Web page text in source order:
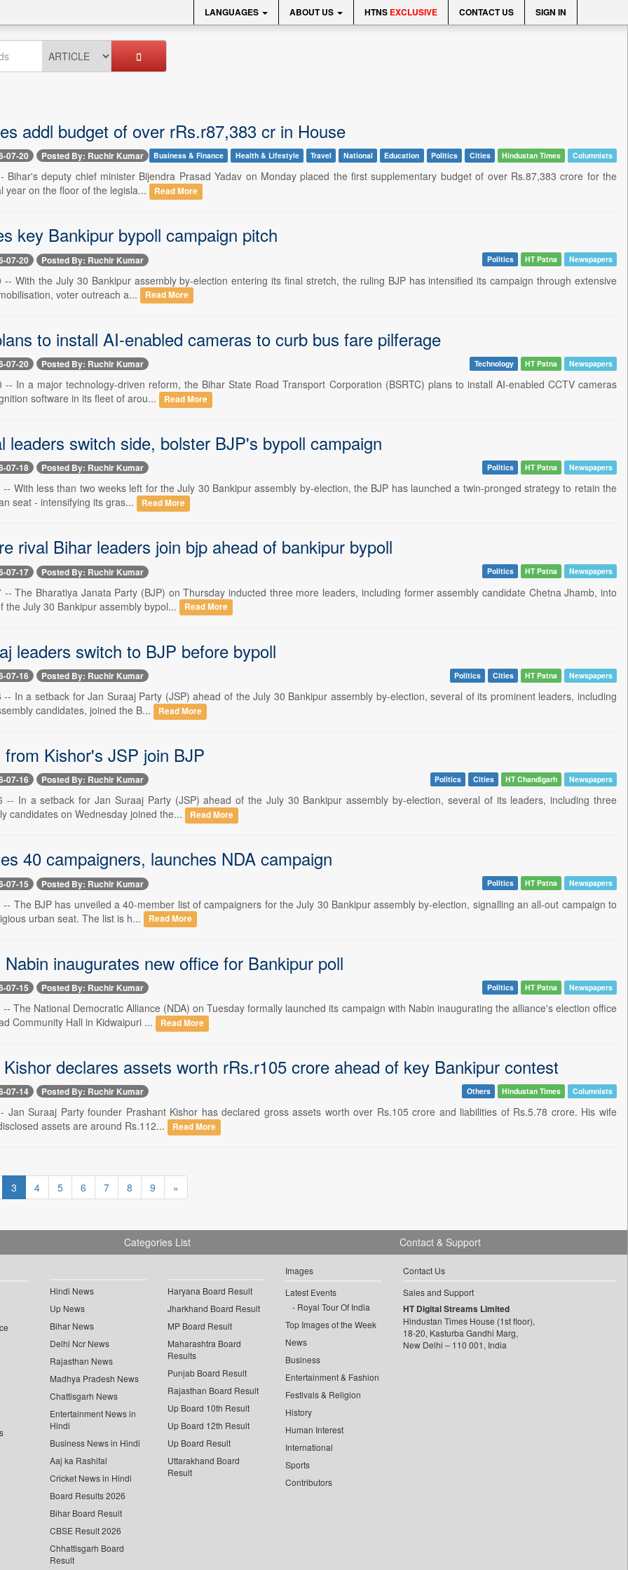
LANGUAGES ABOUT US HTNS EXCLUSIVE CONTACT US SIGN IN
addl budget of over rRs.r87,383 cr in House
07-20 Posted By: Ruchir Kumar Business & Finance Health & Lifestyle Travel National Education Politics Cities Hindustan Times Columnists
Bihar's deputy chief minister Bijendra Prasad Yadav on Monday placed the first supplementary budget of over Rs.87,383 crore for the
year on the floor of the legisla...
Read More
key Bankipur bypoll campaign pitch
07-20 Posted By: Ruchir Kumar Politics HT Patna Newspapers
-- With the July 30 Bankipur assembly by-election entering its final stretch, the ruling BJP has intensified its campaign through extensive
voter outreach a...
Read More
to install AI-enabled cameras to curb bus fare pilferage
07-20 Posted By: Ruchir Kumar Technology HT Patna Newspapers
-- In a major technology-driven reform, the Bihar State Road Transport Corporation (BSRTC) plans to install AI-enabled CCTV cameras
software in its fleet of arou...
Read More
leaders switch side, bolster BJP's bypoll campaign
07-18 Posted By: Ruchir Kumar Politics HT Patna Newspapers
-- With less than two weeks left for the July 30 Bankipur assembly by-election, the BJP has launched a twin-pronged strategy to retain the
seat - intensifying its gras...
Read More
rival Bihar leaders join bjp ahead of bankipur bypoll
07-17 Posted By: Ruchir Kumar Politics HT Patna Newspapers
-- The Bharatiya Janata Party (BJP) on Thursday inducted three more leaders, including former assembly candidate Chetna Jhamb, into
the July 30 Bankipur assembly bypol...
Read More
leaders switch to BJP before bypoll
07-16 Posted By: Ruchir Kumar Politics Cities HT Patna Newspapers
-- In a setback for Jan Suraaj Party (JSP) ahead of the July 30 Bankipur assembly by-election, several of its prominent leaders, including
candidates, joined the B...
Read More
from Kishor's JSP join BJP
07-16 Posted By: Ruchir Kumar Politics Cities HT Chandigarh Newspapers
-- In a setback for Jan Suraaj Party (JSP) ahead of the July 30 Bankipur assembly by-election, several of its leaders, including three
candidates on Wednesday joined the...
Read More
40 campaigners, launches NDA campaign
07-15 Posted By: Ruchir Kumar Politics HT Patna Newspapers
-- The BJP has unveiled a 40-member list of campaigners for the July 30 Bankipur assembly by-election, signalling an all-out campaign to
urban seat. The list is h...
Read More
inaugurates new office for Bankipur poll
07-15 Posted By: Ruchir Kumar Politics HT Patna Newspapers
-- The National Democratic Alliance (NDA) on Tuesday formally launched its campaign with Nabin inaugurating the alliance's election office
Community Hall in Kidwaipuri ...
Read More
declares assets worth rRs.r105 crore ahead of key Bankipur contest
07-14 Posted By: Ruchir Kumar Others Hindustan Times Columnists
Jan Suraaj Party founder Prashant Kishor has declared gross assets worth over Rs.105 crore and liabilities of Rs.5.78 crore. His wife
assets are around Rs.112...
Read More
3 4 5 6 7 8 9 »
Categories List
Hindi News
Up News
Bihar News
Delhi Ncr News
Rajasthan News
Madhya Pradesh News
Chattisgarh News
Entertainment News in
Hindi
Business News in Hindi
Aaj ka Rashifal
Cricket News in Hindi
Board Results 2026
Bihar Board Result
CBSE Result 2026
Chhattisgarh Board
Result
Haryana Board Result
Jharkhand Board Result
MP Board Result
Maharashtra Board
Results
Punjab Board Result
Rajasthan Board Result
Up Board 10th Result
Up Board 12th Result
Up Board Result
Uttarakhand Board
Result
Images
Latest Events
Royal Tour Of India
Top Images of the Week
News
Business
Entertainment & Fashion
Festivals & Religion
History
Human Interest
International
Sports
Contributors
Contact & Support
Contact Us
Sales and Support
HT Digital Streams Limited
Hindustan Times House (1st floor),
18-20, Kasturba Gandhi Marg,
New Delhi – 110 001, India